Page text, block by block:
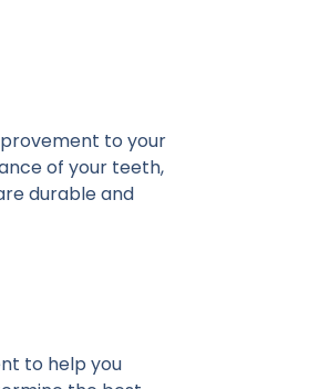
to your
of your teeth,
durable and
to help you